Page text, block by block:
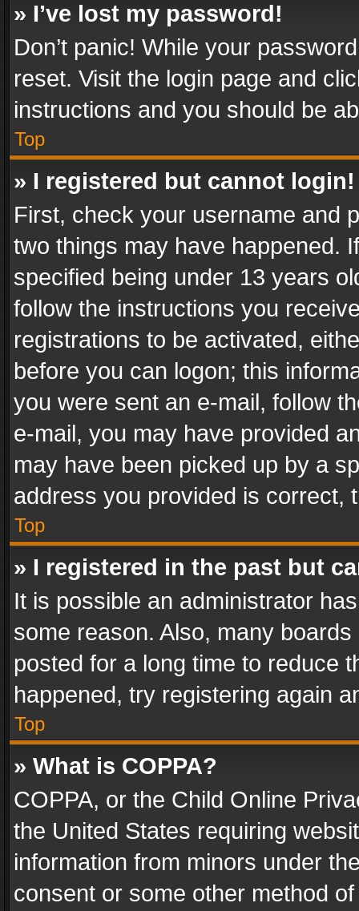
» I’ve lost my password!
Don’t panic! While your
reset. Visit the login page and
instructions and you should be
Top
» I registered but cannot login!
First, check your username and
two things may have happened.
specified being under 13 years
follow the instructions you
registrations to be activated,
before you can logon; this
you were sent an e-mail, follow
e-mail, you may have provided
may have been picked up by a
address you provided is correct,
Top
» I registered in the past but
It is possible an administrator
some reason. Also, many
posted for a long time to reduce
happened, try registering again
Top
» What is COPPA?
COPPA, or the Child Online
the United States requiring
information from minors under
consent or some other method